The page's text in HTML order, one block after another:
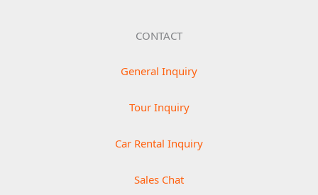
CONTACT
General Inquiry
Tour Inquiry
Car Rental Inquiry
Sales Chat